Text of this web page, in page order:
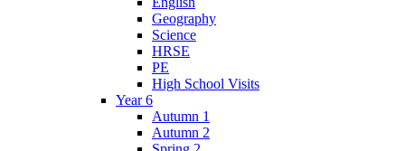
Geography
Science
HRSE
PE
High School Visits
Year 6
Autumn 1
Autumn 2